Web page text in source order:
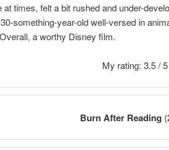
at times, felt a bit rushed and under-
30-something-year-old well-versed in
a worthy Disney film.
My rating: 3.5 / 5
Burn After Reading